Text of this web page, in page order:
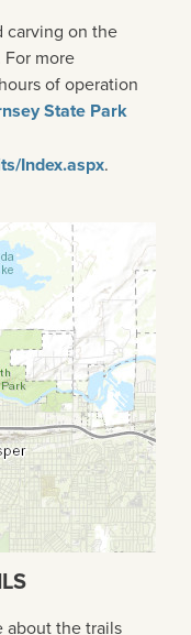
carving on the
more
of operation
State Park
Index.aspx.
about the trails